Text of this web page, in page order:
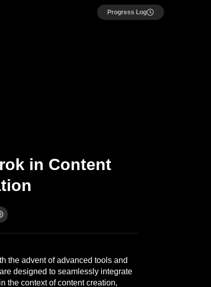
Progress Log
in Content
the advent of advanced tools and
designed to seamlessly integrate
the context of content creation,